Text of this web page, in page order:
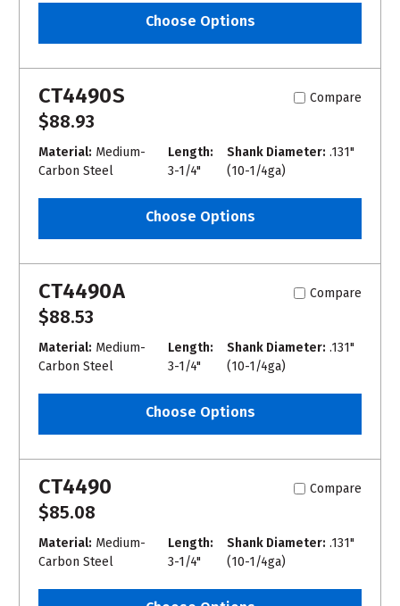
Choose Options
CT4490S Compare
$88.93
Material: Medium-
Carbon Steel
Length:
3-1/4"
Shank Diameter: .131"
(10-1/4ga)
Choose Options
CT4490A Compare
$88.53
Material: Medium-
Carbon Steel
Length:
3-1/4"
Shank Diameter: .131"
(10-1/4ga)
Choose Options
CT4490 Compare
$85.08
Material: Medium-
Carbon Steel
Length:
3-1/4"
Shank Diameter: .131"
(10-1/4ga)